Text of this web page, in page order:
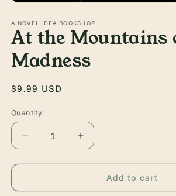
1
in
modal
A NOVEL IDEA BOOKSHOP
At the Mountains
Madness
Regular
$9.99 USD
Quantity
Quantity
Decrease
quantity
for
the
Increase
quantity
for
the
Add to cart